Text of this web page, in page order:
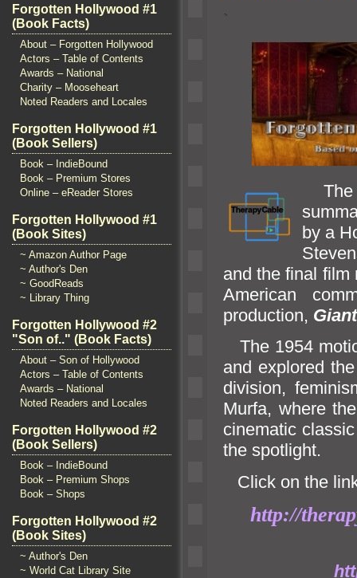
Forgotten Hollywood #1
(Book Facts)
About – Forgotten Hollywood
Actors – Table of Contents
Awards – National
Charity – Mooseheart
Noted Readers and Locales
Forgotten Hollywood #1
(Book Sellers)
Book – IndieBound
Book – Premium Stores
Online – eReader Stores
Forgotten Hollywood #1
(Book Sites)
~ Amazon Author Page
~ Author's Den
~ GoodReads
~ Library Thing
Forgotten Hollywood #2
"Son of.." (Book Facts)
About – Son of Hollywood
Actors – Table of Contents
Awards – National
Noted Readers and Locales
Forgotten Hollywood #2
(Book Sellers)
Book – IndieBound
Book – Premium Shops
Book – Shops
Forgotten Hollywood #2
(Book Sites)
~ Author's Den
~ World Cat Library Site
`
The
by a
and the final film
American
production, Giant
The 1954
and explored
division,
Murfa, where
cinematic
the spotlight.
Click on the
http://